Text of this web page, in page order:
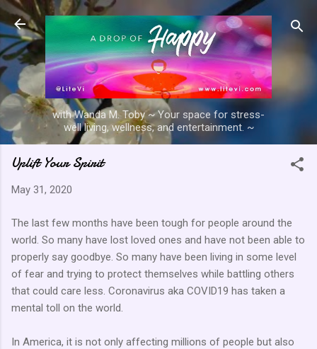
Skip to main content
with Wanda M. Toby ~ Your space for stress-
well living, wellness, and entertainment. ~
Uplift Your Spirit
May 31, 2020
The last few months have been tough for people around the
world. So many have lost loved ones and have not been able to
properly say goodbye. So many have been living in some level
of fear and trying to protect themselves while battling others
that could care less. Coronavirus aka COVID19 has taken a
mental toll on the world.
In America, it is not only affecting millions of people but also